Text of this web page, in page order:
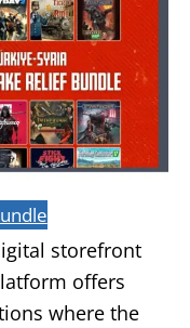
storefront
offers
where the